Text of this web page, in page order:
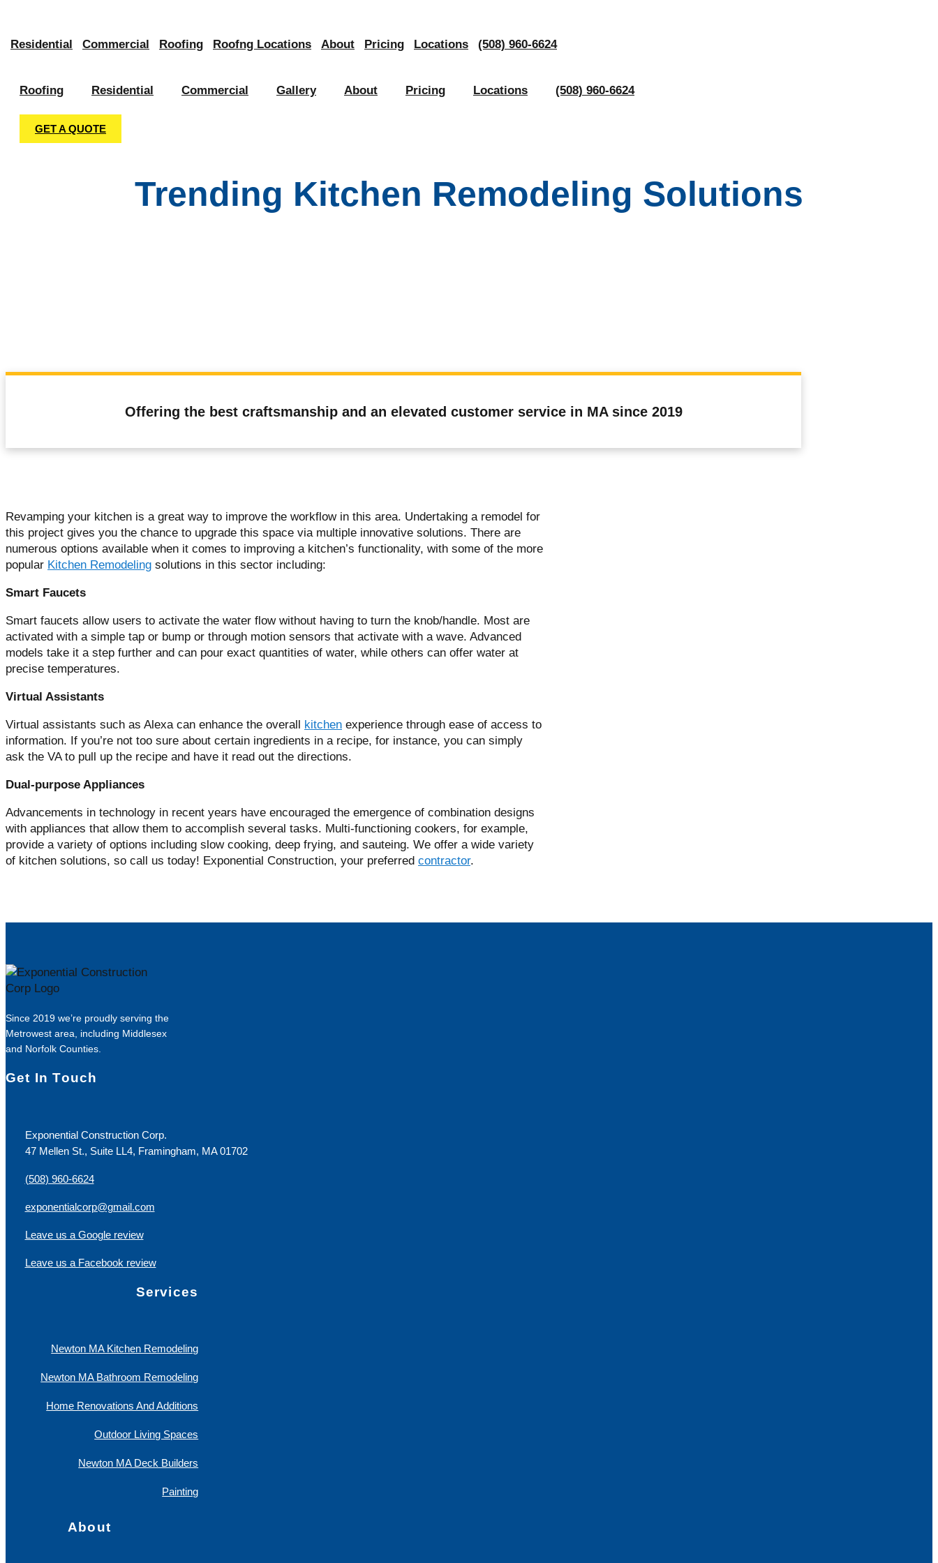
content
Residential Commercial Roofing Roofng Locations About Pricing Locations (508) 960-6624
Roofing Residential Commercial Gallery About Pricing Locations (508) 960-6624
GET A QUOTE
Trending Kitchen Remodeling Solutions
Offering the best craftsmanship and an elevated customer service in MA since 2019
Revamping your kitchen is a great way to improve the workflow in this area. Undertaking a remodel for
this project gives you the chance to upgrade this space via multiple innovative solutions. There are
numerous options available when it comes to improving a kitchen’s functionality, with some of the more
popular Kitchen Remodeling solutions in this sector including:
Smart Faucets
Smart faucets allow users to activate the water flow without having to turn the knob/handle. Most are
activated with a simple tap or bump or through motion sensors that activate with a wave. Advanced
models take it a step further and can pour exact quantities of water, while others can offer water at
precise temperatures.
Virtual Assistants
Virtual assistants such as Alexa can enhance the overall kitchen experience through ease of access to
information. If you’re not too sure about certain ingredients in a recipe, for instance, you can simply
ask the VA to pull up the recipe and have it read out the directions.
Dual-purpose Appliances
Advancements in technology in recent years have encouraged the emergence of combination designs
with appliances that allow them to accomplish several tasks. Multi-functioning cookers, for example,
provide a variety of options including slow cooking, deep frying, and sauteing. We offer a wide variety
of kitchen solutions, so call us today! Exponential Construction, your preferred contractor.
Since 2019 we’re proudly serving the
Metrowest area, including Middlesex
and Norfolk Counties.
Get In Touch
Exponential Construction Corp.
47 Mellen St., Suite LL4, Framingham, MA 01702
(508) 960-6624
exponentialcorp@gmail.com
Leave us a Google review
Leave us a Facebook review
Services
Newton MA Kitchen Remodeling
Newton MA Bathroom Remodeling
Home Renovations And Additions
Outdoor Living Spaces
Newton MA Deck Builders
Painting
About